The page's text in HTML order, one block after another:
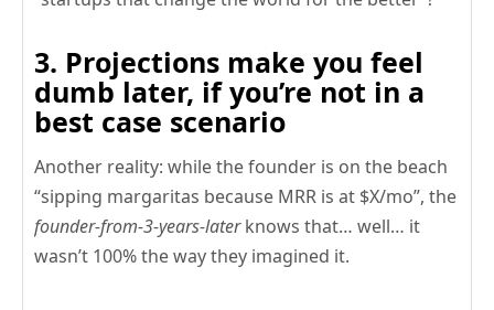
3. Projections make you feel
dumb later, if you’re not in a
best case scenario
Another reality: while the founder is on the beach
“sipping margaritas because MRR is at $X/mo”, the
founder-from-3-years-laterknows that… well… it
wasn’t 100% the way they imagined it.